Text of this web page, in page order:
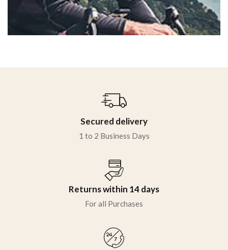
Secured delivery
1 to 2 Business Days
Returns within 14 days
For all Purchases